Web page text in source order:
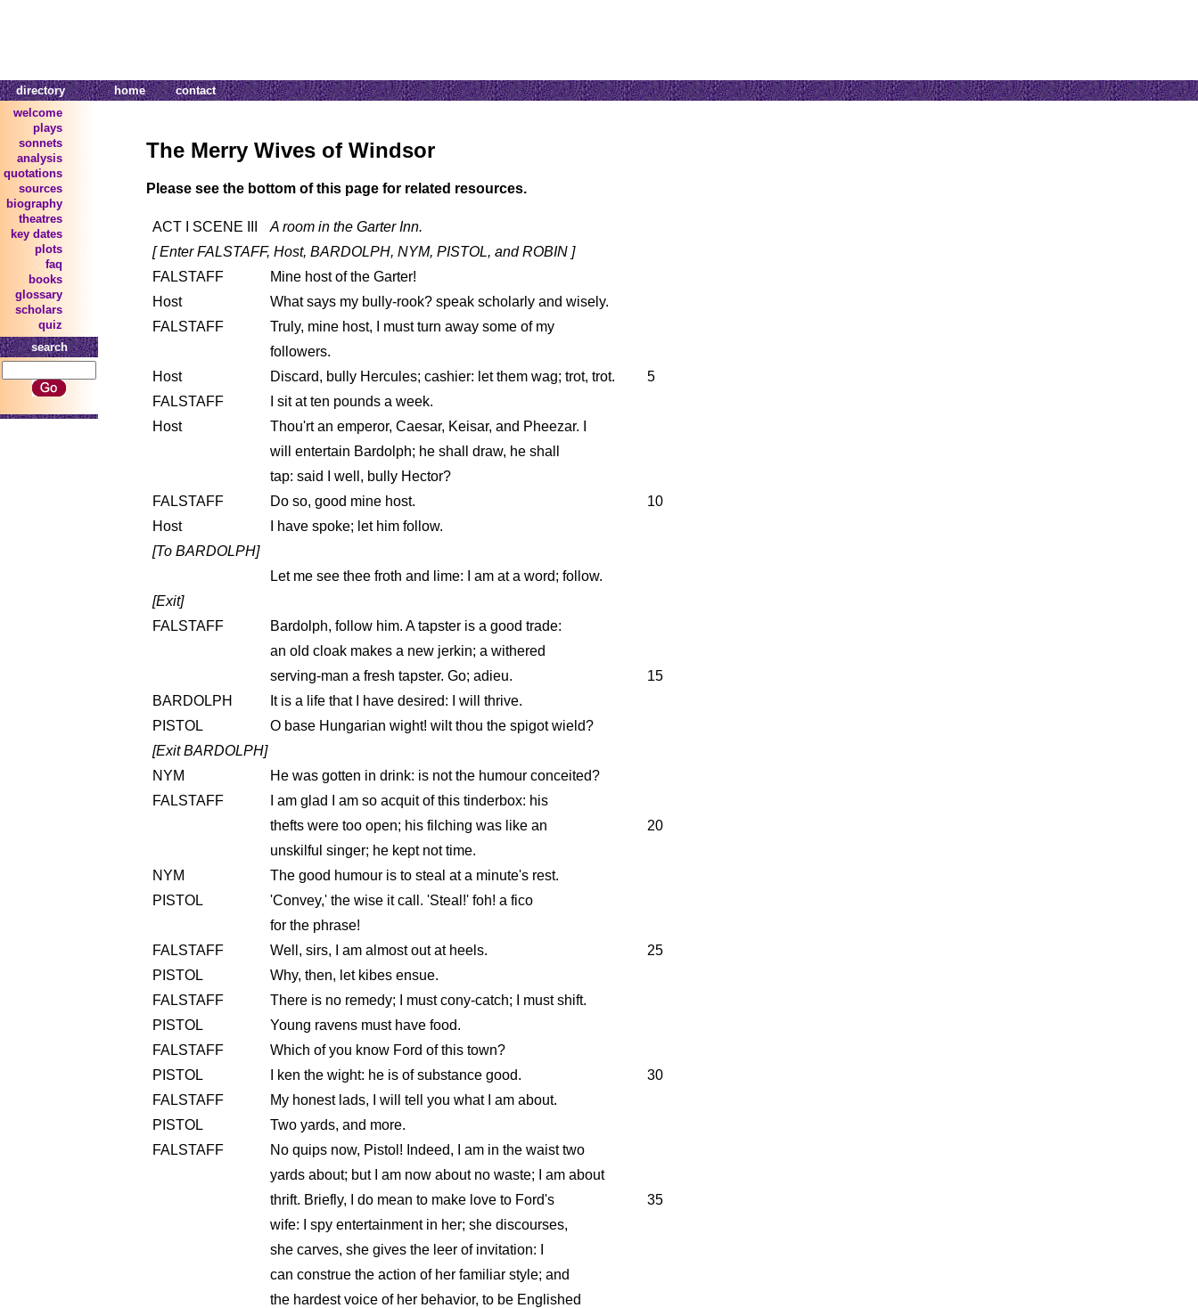
directory home
contact
welcome
plays
sonnets
analysis
quotations
sources
biography
theatres
key dates
plots
faq
books
glossary
scholars
quiz
search
The Merry Wives of Windsor
Please see the bottom of this page for related resources.
ACT I SCENE III
A room in the Garter Inn.
[ Enter FALSTAFF, Host, BARDOLPH, NYM, PISTOL, and ROBIN ]
FALSTAFF
Mine host of the Garter!
Host
What says my bully-rook? speak scholarly and wisely.
FALSTAFF
Truly, mine host, I must turn away some of my
followers.
Host
Discard, bully Hercules; cashier: let them wag; trot, trot.
5
FALSTAFF
I sit at ten pounds a week.
Host
Thou'rt an emperor, Caesar, Keisar, and Pheezar. I
will entertain Bardolph; he shall draw, he shall
tap: said I well, bully Hector?
FALSTAFF
Do so, good mine host.
10
Host
I have spoke; let him follow.
[To BARDOLPH]
Let me see thee froth and lime: I am at a word; follow.
[Exit]
FALSTAFF
Bardolph, follow him. A tapster is a good trade:
an old cloak makes a new jerkin; a withered
serving-man a fresh tapster. Go; adieu.
15
BARDOLPH
It is a life that I have desired: I will thrive.
PISTOL
O base Hungarian wight! wilt thou the spigot wield?
[Exit BARDOLPH]
NYM
He was gotten in drink: is not the humour conceited?
FALSTAFF
I am glad I am so acquit of this tinderbox: his
thefts were too open; his filching was like an
20
unskilful singer; he kept not time.
NYM
The good humour is to steal at a minute's rest.
PISTOL
'Convey,' the wise it call. 'Steal!' foh! a fico
for the phrase!
FALSTAFF
Well, sirs, I am almost out at heels.
25
PISTOL
Why, then, let kibes ensue.
FALSTAFF
There is no remedy; I must cony-catch; I must shift.
PISTOL
Young ravens must have food.
FALSTAFF
Which of you know Ford of this town?
PISTOL
I ken the wight: he is of substance good.
30
FALSTAFF
My honest lads, I will tell you what I am about.
PISTOL
Two yards, and more.
FALSTAFF
No quips now, Pistol! Indeed, I am in the waist two
yards about; but I am now about no waste; I am about
thrift. Briefly, I do mean to make love to Ford's
35
wife: I spy entertainment in her; she discourses,
she carves, she gives the leer of invitation: I
can construe the action of her familiar style; and
the hardest voice of her behavior, to be Englished